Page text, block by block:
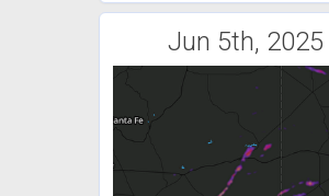
Jun 5th, 2025